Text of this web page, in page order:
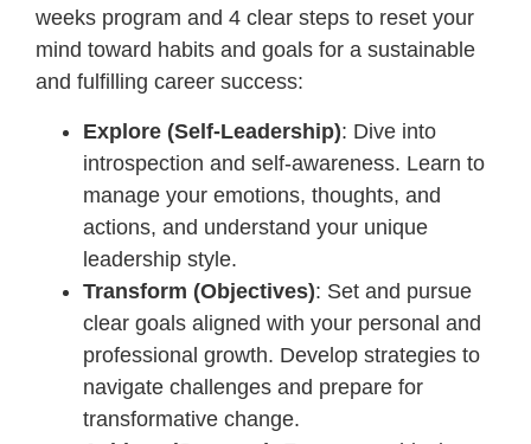
weeks program and 4 clear steps to reset your
mind toward habits and goals for a sustainable
and fulfilling career success:
Explore (Self-Leadership): Dive into
introspection and self-awareness. Learn to
manage your emotions, thoughts, and
actions, and understand your unique
leadership style.
Transform (Objectives): Set and pursue
clear goals aligned with your personal and
professional growth. Develop strategies to
navigate challenges and prepare for
transformative change.